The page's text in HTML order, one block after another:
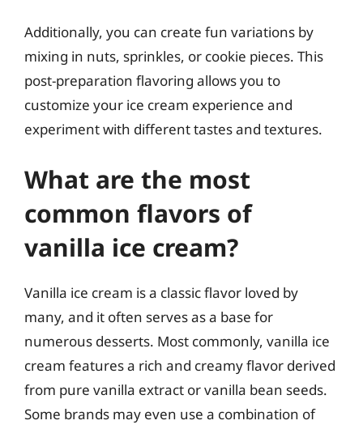
Additionally, you can create fun variations by
mixing in nuts, sprinkles, or cookie pieces. This
post-preparation flavoring allows you to
customize your ice cream experience and
experiment with different tastes and textures.
What are the most
common flavors of
vanilla ice cream?
Vanilla ice cream is a classic flavor loved by
many, and it often serves as a base for
numerous desserts. Most commonly, vanilla ice
cream features a rich and creamy flavor derived
from pure vanilla extract or vanilla bean seeds.
Some brands may even use a combination of